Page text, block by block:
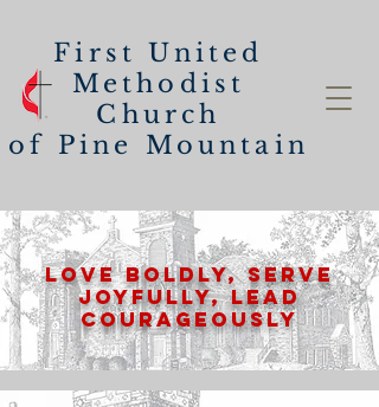
First United
Methodist
Church
of Pine Mountain
Love Boldly, Serve
Joyfully, lead
Courageously